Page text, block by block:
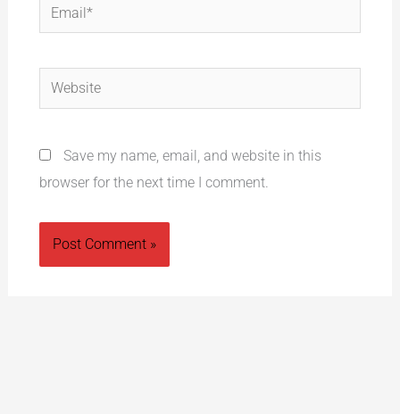
Email*
Website
Save my name, email, and website in this
browser for the next time I comment.